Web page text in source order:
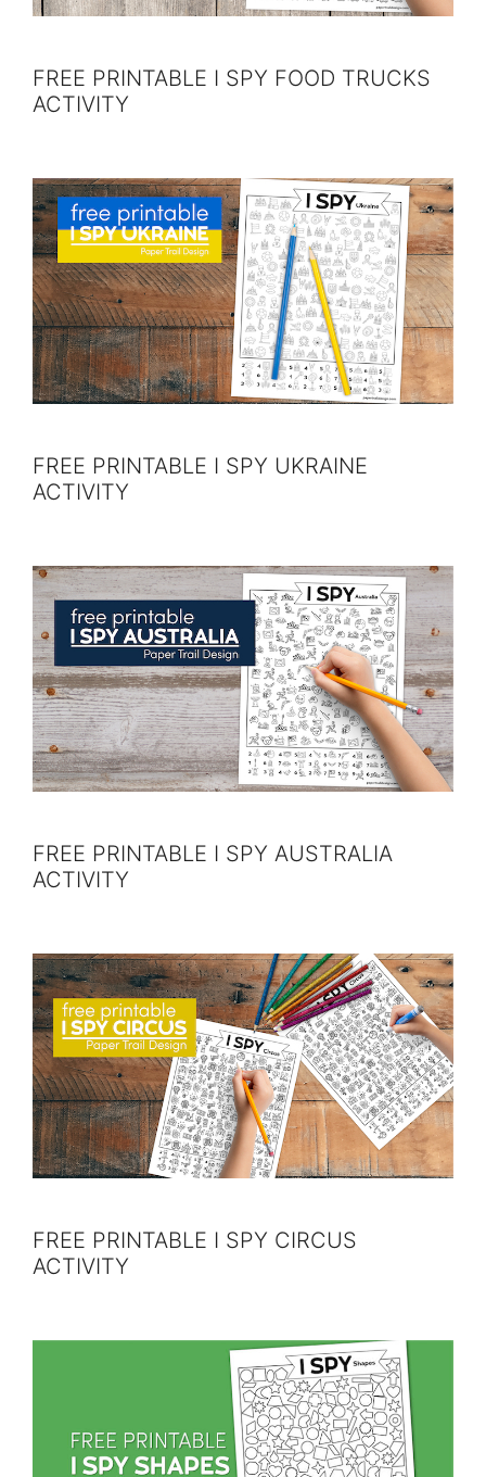
FREE PRINTABLE I SPY FOOD TRUCKS
ACTIVITY
FREE PRINTABLE I SPY UKRAINE
ACTIVITY
FREE PRINTABLE I SPY AUSTRALIA
ACTIVITY
FREE PRINTABLE I SPY CIRCUS
ACTIVITY